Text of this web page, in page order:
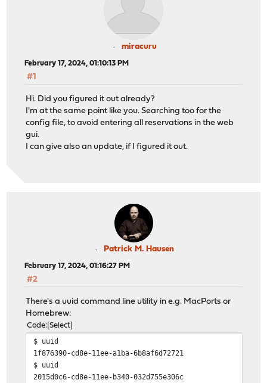
miracuru
February 17, 2024, 01:10:13 PM
#1
Hi. Did you figured it out already?
I'm at the same point like you. Searching too for the
config file, to avoid entering all reservations in the web
gui.
I can give also an update, if I figured it out.
Patrick M. Hausen
February 17, 2024, 01:16:27 PM
#2
There's a uuid command line utility in e.g. MacPorts or
Homebrew:
Code Select
$ uuid
1f876390-cd8e-11ee-a1ba-6b8af6d72721
$ uuid
2015d0c6-cd8e-11ee-b340-032d755e306c